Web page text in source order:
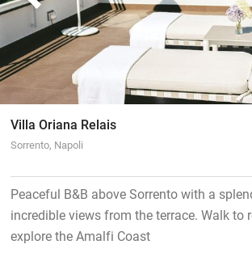
Villa Oriana Relais
Sorrento, Napoli
Peaceful B&B above Sorrento with a
incredible views from the terrace. Walk to
explore the Amalfi Coast